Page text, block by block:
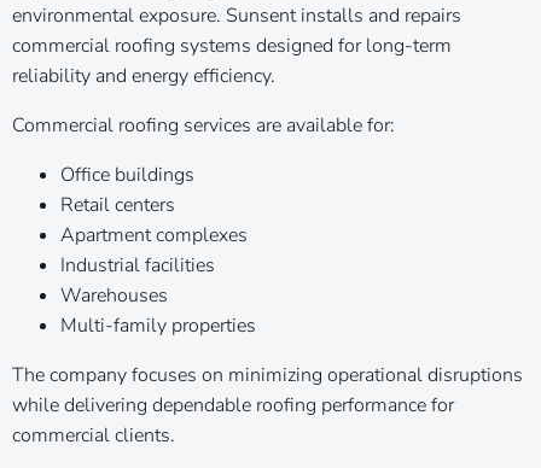
environmental exposure. Sunsent installs and repairs
commercial roofing systems designed for long-term
reliability and energy efficiency.
Commercial roofing services are available for:
Office buildings
Retail centers
Apartment complexes
Industrial facilities
Warehouses
Multi-family properties
The company focuses on minimizing operational disruptions
while delivering dependable roofing performance for
commercial clients.